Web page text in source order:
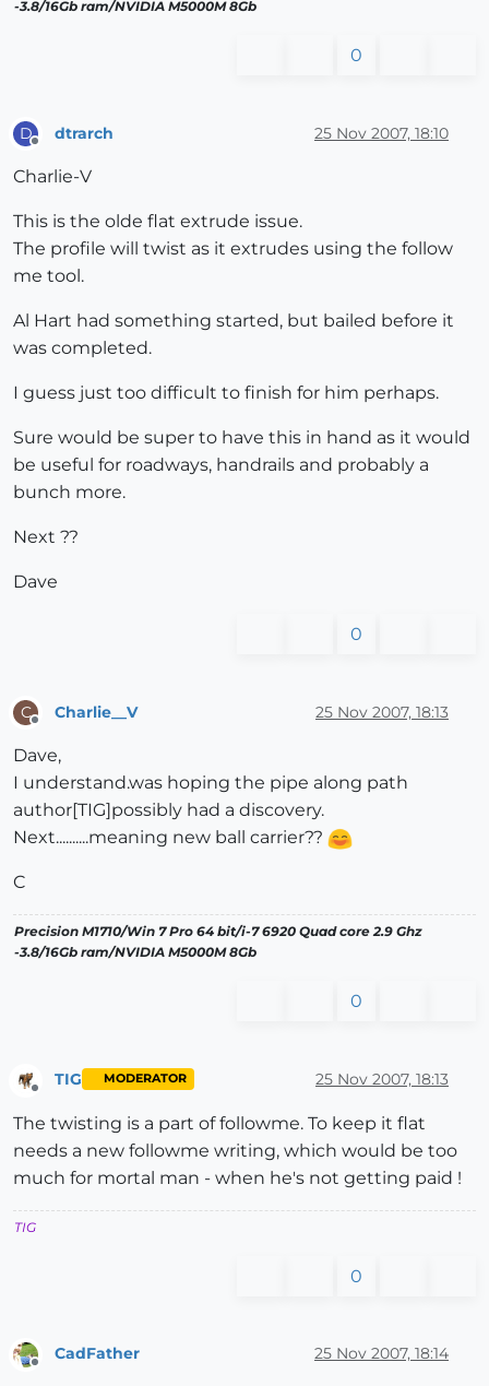
-3.8/16Gb ram/NVIDIA M5000M 8Gb
0
D dtrarch 25 Nov 2007, 18:10
Charlie-V
This is the olde flat extrude issue.
The profile will twist as it extrudes using the follow
me tool.
Al Hart had something started, but bailed before it
was completed.
I guess just too difficult to finish for him perhaps.
Sure would be super to have this in hand as it would
be useful for roadways, handrails and probably a
bunch more.
Next ??
Dave
0
C Charlie__V 25 Nov 2007, 18:13
Dave,
I understand.was hoping the pipe along path
author[TIG]possibly had a discovery.
Next..........meaning new ball carrier??
C
Precision M1710/Win 7 Pro 64 bit/i-7 6920 Quad core 2.9 Ghz
-3.8/16Gb ram/NVIDIA M5000M 8Gb
0
Offline
TIG MODERATOR 25 Nov 2007, 18:13
The twisting is a part of followme. To keep it flat
needs a new followme writing, which would be too
much for mortal man - when he's not getting paid !
TIG
0
CadFather 25 Nov 2007, 18:14